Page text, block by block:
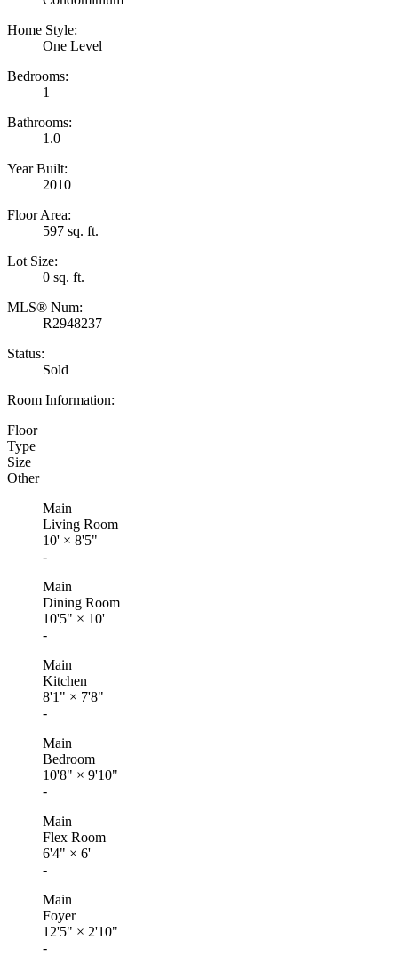
Home Style:
One Level
Bedrooms:
1
Bathrooms:
1.0
Year Built:
2010
Floor Area:
597 sq. ft.
Lot Size:
0 sq. ft.
MLS® Num:
R2948237
Status:
Sold
Room Information:
Floor
Type
Size
Other
Main
Living Room
10' × 8'5"
-
Main
Dining Room
10'5" × 10'
-
Main
Kitchen
8'1" × 7'8"
-
Main
Bedroom
10'8" × 9'10"
-
Main
Flex Room
6'4" × 6'
-
Main
Foyer
12'5" × 2'10"
-